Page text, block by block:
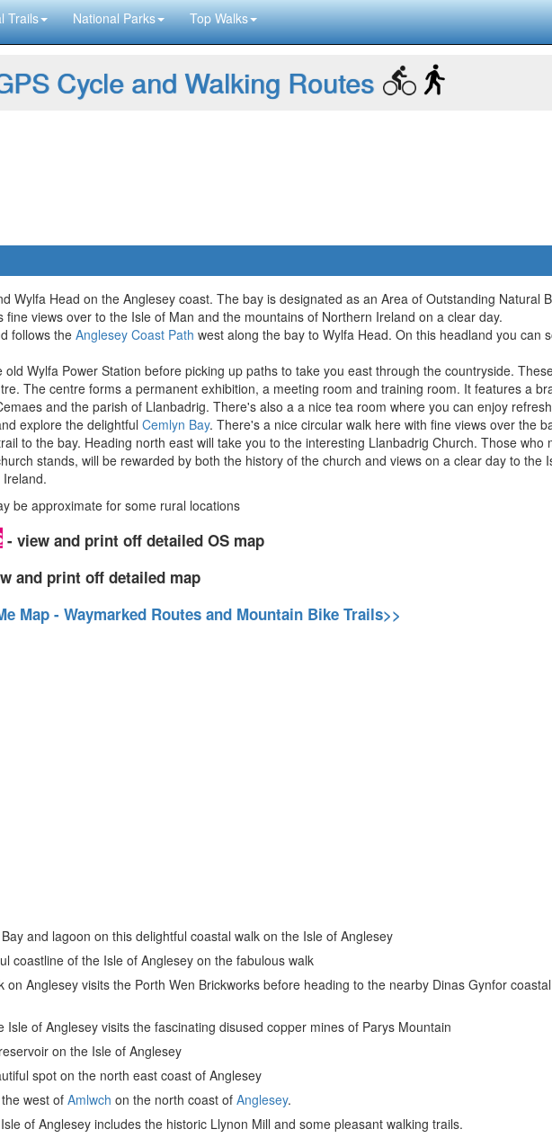
Trails National Parks Top Walks
Cycle and Walking Routes
Wylfa Head on the Anglesey coast. The bay is designated as an Area of Outstanding Natural
views over to the Isle of Man and the mountains of Northern Ireland on a clear day.
follows the Anglesey Coast Path west along the bay to Wylfa Head. On this headland you can
Wylfa Power Station before picking up paths to take you east through the countryside.
The centre forms a permanent exhibition, a meeting room and training room. It features a
and the parish of Llanbadrig. There's also a a nice tea room where you can enjoy
explore the delightful Cemlyn Bay. There's a nice circular walk here with fine views over the
to the bay. Heading north east will take you to the interesting Llanbadrig Church. Those who
stands, will be rewarded by both the history of the church and views on a clear day to the
be approximate for some rural locations
- view and print off detailed OS map
and print off detailed map
Map - Waymarked Routes and Mountain Bike Trails>>
and lagoon on this delightful coastal walk on the Isle of Anglesey
coastline of the Isle of Anglesey on the fabulous walk
on Anglesey visits the Porth Wen Brickworks before heading to the nearby Dinas Gynfor
Isle of Anglesey visits the fascinating disused copper mines of Parys Mountain
on the Isle of Anglesey
spot on the north east coast of Anglesey
west of Amlwch on the north coast of Anglesey.
of Anglesey includes the historic Llynon Mill and some pleasant walking trails.